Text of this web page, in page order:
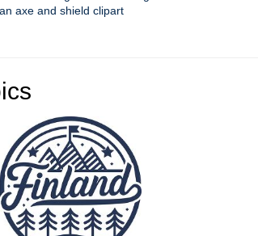
an axe and shield clipart